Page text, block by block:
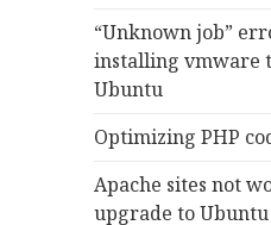
“Unknown job”
installing vmware
Ubuntu
Optimizing PHP
Apache sites not
upgrade to Ubuntu